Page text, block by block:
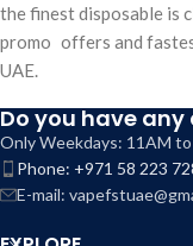
the finest disposable is
promo offers and
UAE.
Do you have
Only Weekdays: 11AM to
Phone: +971 58 223
E-mail: